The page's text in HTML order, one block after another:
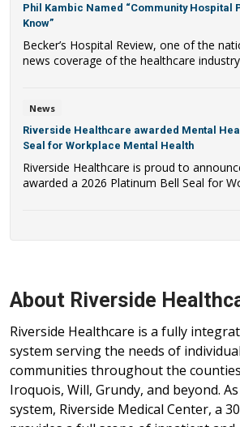
Phil Kambic Named “Community Hospital
Know”
Becker’s Hospital Review, one of the
news coverage of the healthcare
News
Riverside Healthcare awarded Mental
Seal for Workplace Mental Health
Riverside Healthcare is proud to
awarded a 2026 Platinum Bell Seal for
About Riverside
Riverside Healthcare is a fully
system serving the needs of
communities throughout the
Iroquois, Will, Grundy, and beyond.
system, Riverside Medical Center, a